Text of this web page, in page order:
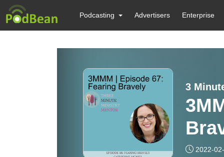
Podcasting Advertisers Enterprise
3
2022-